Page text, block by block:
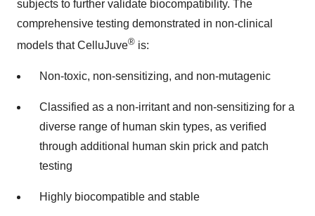
subjects to further validate biocompatibility. The
comprehensive testing demonstrated in non-clinical
models that CelluJuve® is:
Non-toxic, non-sensitizing, and non-mutagenic
Classified as a non-irritant and non-sensitizing for a
diverse range of human skin types, as verified
through additional human skin prick and patch
testing
Highly biocompatible and stable